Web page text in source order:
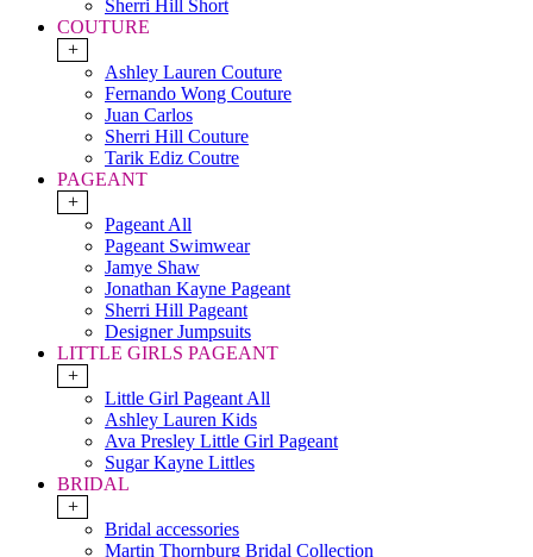
Sherri Hill Short
COUTURE
+
Ashley Lauren Couture
Fernando Wong Couture
Juan Carlos
Sherri Hill Couture
Tarik Ediz Coutre
PAGEANT
+
Pageant All
Pageant Swimwear
Jamye Shaw
Jonathan Kayne Pageant
Sherri Hill Pageant
Designer Jumpsuits
LITTLE GIRLS PAGEANT
+
Little Girl Pageant All
Ashley Lauren Kids
Ava Presley Little Girl Pageant
Sugar Kayne Littles
BRIDAL
+
Bridal accessories
Martin Thornburg Bridal Collection